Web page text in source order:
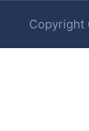
Copyright